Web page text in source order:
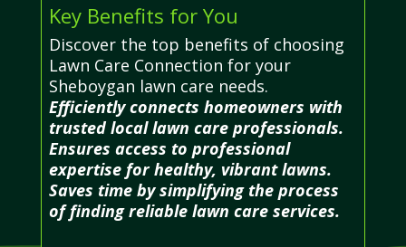
Key Benefits for You
Discover the top benefits of choosing
Lawn Care Connection for your
Sheboygan lawn care needs.
Efficiently connects homeowners with
trusted local lawn care professionals.
Ensures access to professional
expertise for healthy, vibrant lawns.
Saves time by simplifying the process
of finding reliable lawn care services.